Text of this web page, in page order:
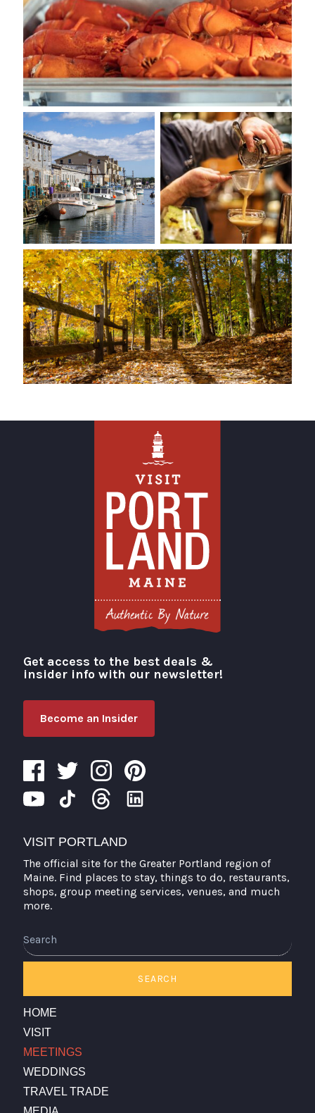
Visit Portland
Get access to the best deals &
insider info with our newsletter!
Become an Insider
VISIT PORTLAND
The official site for the Greater Portland region of
Maine. Find places to stay, things to do, restaurants,
shops, group meeting services, venues, and much
more.
SEARCH
HOME
VISIT
MEETINGS
WEDDINGS
TRAVEL TRADE